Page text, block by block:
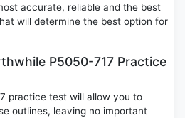
accurate, reliable and the best
will determine the best option for
P5050-717 Practice
practice test will allow you to
outlines, leaving no important